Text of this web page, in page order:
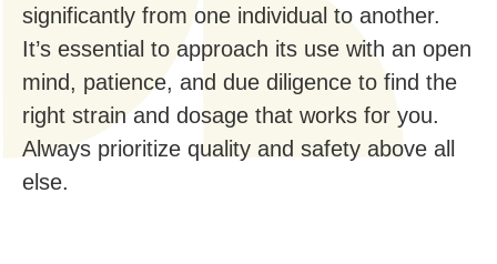
significantly from one individual to another.
It’s essential to approach its use with an open
mind, patience, and due diligence to find the
right strain and dosage that works for you.
Always prioritize quality and safety above all
else.